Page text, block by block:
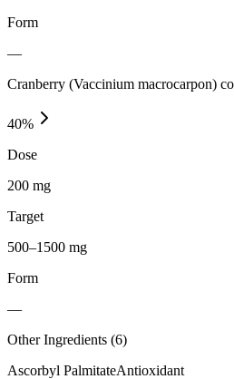
Form
—
Cranberry (Vaccinium macrocarpon)
40%
Dose
200 mg
Target
500–1500 mg
Form
—
Other Ingredients (6)
Ascorbyl PalmitateAntioxidant